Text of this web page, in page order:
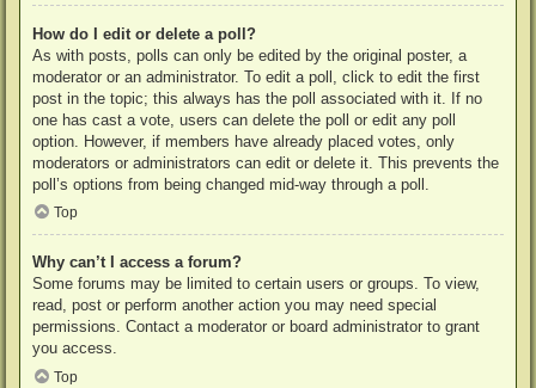
How do I edit or delete a poll?
As with posts, polls can only be edited by the original poster, a
moderator or an administrator. To edit a poll, click to edit the first
post in the topic; this always has the poll associated with it. If no
one has cast a vote, users can delete the poll or edit any poll
option. However, if members have already placed votes, only
moderators or administrators can edit or delete it. This prevents the
poll’s options from being changed mid-way through a poll.
Top
Why can’t I access a forum?
Some forums may be limited to certain users or groups. To view,
read, post or perform another action you may need special
permissions. Contact a moderator or board administrator to grant
you access.
Top